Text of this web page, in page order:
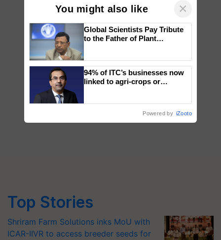
Top Stories
Shriram Farm Solutions inks MoU with
ICAR-IIVR to access breeder seeds for
You might also like ×
Global Scientists Pay Tribute
to the Father of Plant
94% of ITC’s businesses now
linked to agri-crops or
Powered by iZooto